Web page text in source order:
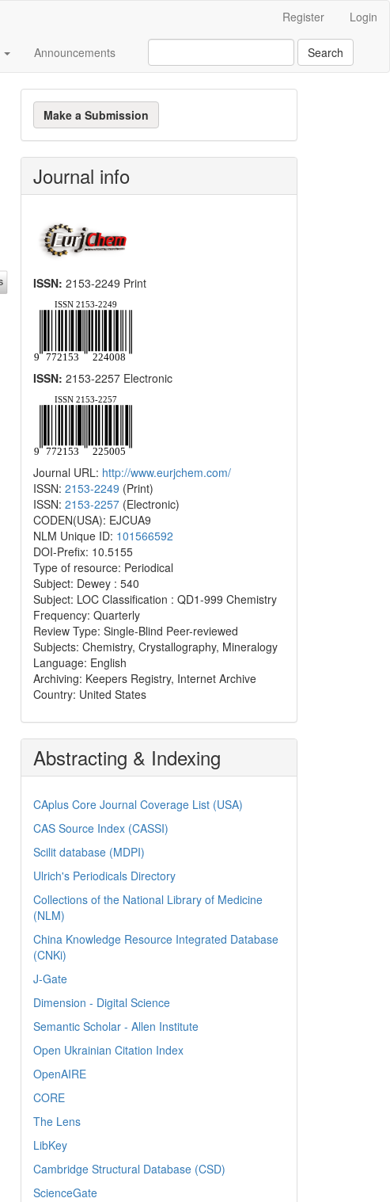
Register Login
Announcements Search
Make
a
Submission
Make a Submission
Journal info
ISSN: 2153-2249 Print
ISSN: 2153-2257 Electronic
Journal URL: http://www.eurjchem.com/
ISSN: 2153-2249 (Print)
ISSN: 2153-2257 (Electronic)
CODEN(USA): EJCUA9
NLM Unique ID: 101566592
DOI-Prefix: 10.5155
Type of resource: Periodical
Subject: Dewey : 540
Subject: LOC Classification : QD1-999 Chemistry
Frequency: Quarterly
Review Type: Single-Blind Peer-reviewed
Subjects: Chemistry, Crystallography, Mineralogy
Language: English
Archiving: Keepers Registry, Internet Archive
Country: United States
Abstracting & Indexing
CAplus Core Journal Coverage List (USA)
CAS Source Index (CASSI)
Scilit database (MDPI)
Ulrich's Periodicals Directory
Collections of the National Library of Medicine
(NLM)
China Knowledge Resource Integrated Database
(CNKi)
J-Gate
Dimension - Digital Science
Semantic Scholar - Allen Institute
Open Ukrainian Citation Index
OpenAIRE
CORE
The Lens
LibKey
Cambridge Structural Database (CSD)
ScienceGate